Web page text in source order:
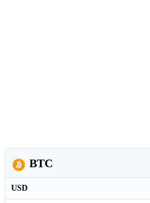
BTC
USD